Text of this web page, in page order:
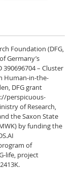
Foundation (DFG,
Germany’s
390696704 – Cluster
Human-in-the-
DFG grant
perspicuous-
of Research,
the Saxon State
by funding the
of
life, project